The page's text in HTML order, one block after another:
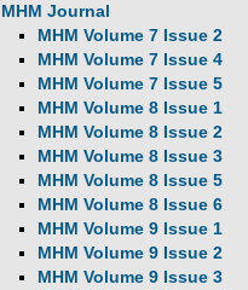
MHM Journal
MHM Volume 7 Issue 2
MHM Volume 7 Issue 4
MHM Volume 7 Issue 5
MHM Volume 8 Issue 1
MHM Volume 8 Issue 2
MHM Volume 8 Issue 3
MHM Volume 8 Issue 5
MHM Volume 8 Issue 6
MHM Volume 9 Issue 1
MHM Volume 9 Issue 2
MHM Volume 9 Issue 3